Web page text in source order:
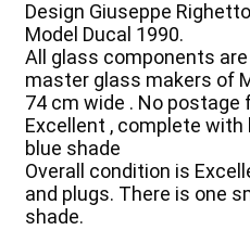
Design Giuseppe
Model Ducal 1990.
All glass components
master glass makers of
74 cm wide . No postage
Excellent , complete with
blue shade
Overall condition is
and plugs. There is one
shade.